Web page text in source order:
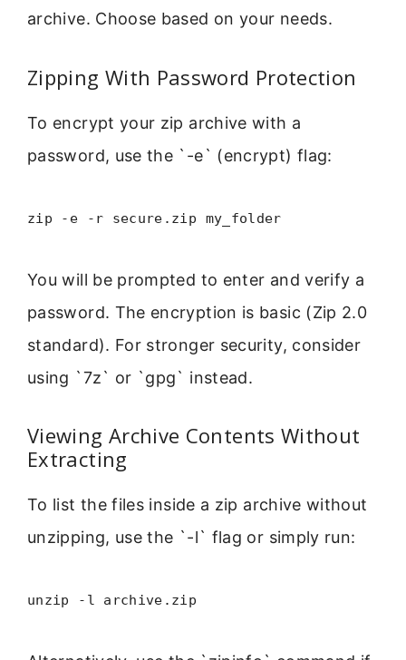
archive. Choose based on your needs.
Zipping With Password Protection
To encrypt your zip archive with a
password, use the `-e` (encrypt) flag:
zip -e -r secure.zip my_folder
You will be prompted to enter and verify a
password. The encryption is basic (Zip 2.0
standard). For stronger security, consider
using `7z` or `gpg` instead.
Viewing Archive Contents Without
Extracting
To list the files inside a zip archive without
unzipping, use the `-l` flag or simply run:
unzip -l archive.zip